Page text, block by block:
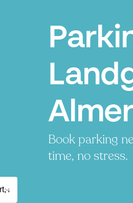
Book parking
time, no stress.